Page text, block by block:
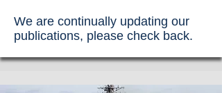
We are continually updating our
publications, please check back.